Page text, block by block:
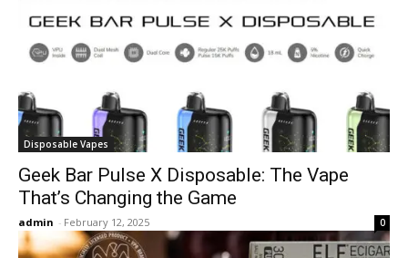
Disposable Vapes
Geek Bar Pulse X Disposable: The Vape
That’s Changing the Game
admin - February 12, 2025 0